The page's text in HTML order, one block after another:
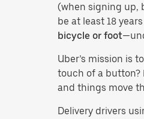
(when signing up,
be at least 18
bicycle or foot
Uber’s mission is
touch of a button?
and things move
Delivery drivers